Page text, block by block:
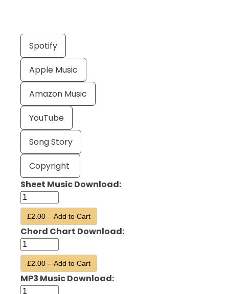
Spotify
Apple Music
Amazon Music
YouTube
Song Story
Copyright
Sheet Music Download:
£2.00 – Add to Cart
Chord Chart Download:
£2.00 – Add to Cart
MP3 Music Download: